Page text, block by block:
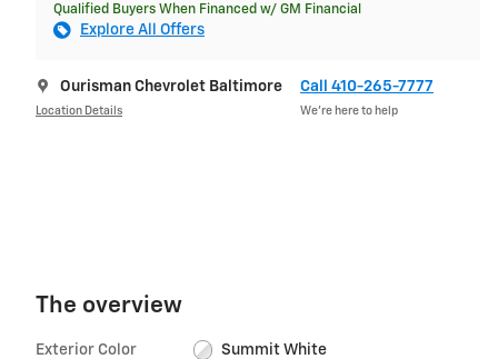
Qualified Buyers When Financed w/ GM Financial
Explore All Offers
Ourisman Chevrolet Baltimore
Location Details
Call 410-265-7777
We’re here to help
The overview
Exterior Color Summit White